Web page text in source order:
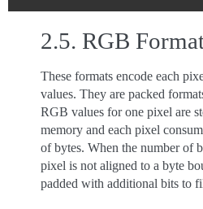
2.5. RGB
These formats encode each
values. They are packed
RGB values for one pixel are
memory and each pixel
of bytes. When the number of
pixel is not aligned to a byte
padded with additional bits to